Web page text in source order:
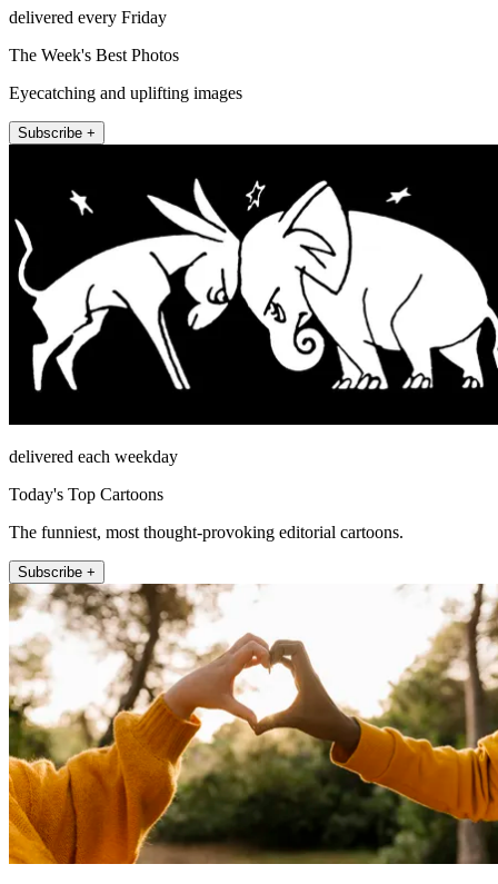
delivered every Friday
The Week's Best Photos
Eyecatching and uplifting images
Subscribe +
delivered each weekday
Today's Top Cartoons
The funniest, most thought-provoking editorial cartoons.
Subscribe +